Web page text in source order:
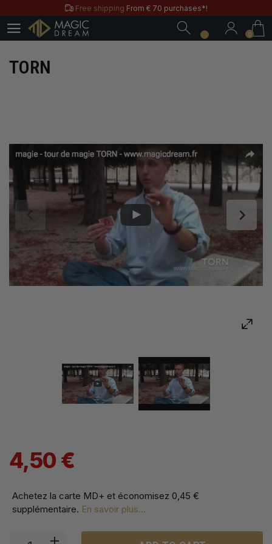
Free shipping From € 70 purchases*!
Free & Practical: Have your
Store in Paris.
Discover the magic tricks ofMagic Dream label
Save all year round with our
0
TORN
4,50 €
Achetez la carte MD+ et économisez 0,45 €
supplémentaire. En savoir plus...